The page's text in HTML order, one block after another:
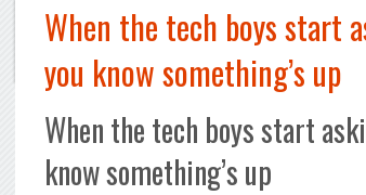
When the tech boys start
you know something’s up
When the tech boys start
know something’s up